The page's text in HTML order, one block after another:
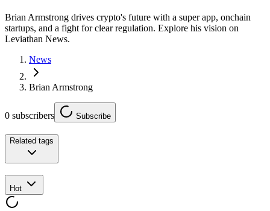
Brian Armstrong drives crypto's future with a super app, onchain
startups, and a fight for clear regulation. Explore his vision on
Leviathan News.
News
Brian Armstrong
0 subscribers Subscribe
Related tags
Hot